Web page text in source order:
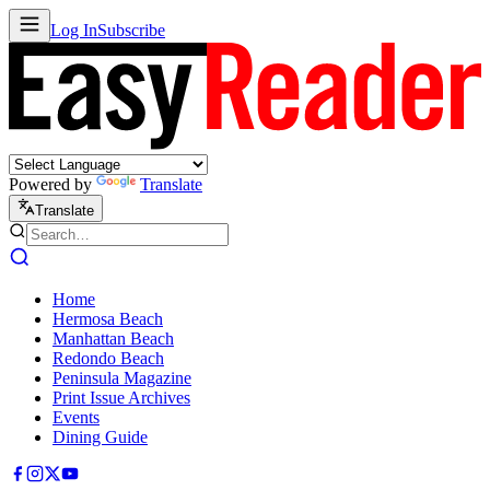
Log InSubscribe
Powered by Translate
Translate
Home
Hermosa Beach
Manhattan Beach
Redondo Beach
Peninsula Magazine
Print Issue Archives
Events
Dining Guide